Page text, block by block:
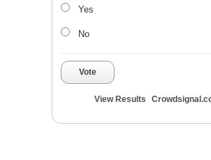
Yes
No
Vote
View Results